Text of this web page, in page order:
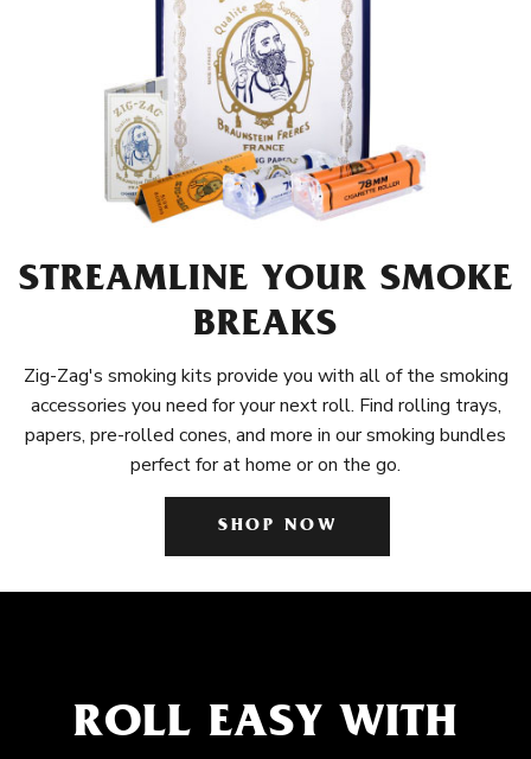
STREAMLINE YOUR SMOKE
BREAKS
Zig-Zag's smoking kits provide you with all of the smoking
accessories you need for your next roll. Find rolling trays,
papers, pre-rolled cones, and more in our smoking bundles
perfect for at home or on the go.
SHOP NOW
ROLL EASY WITH